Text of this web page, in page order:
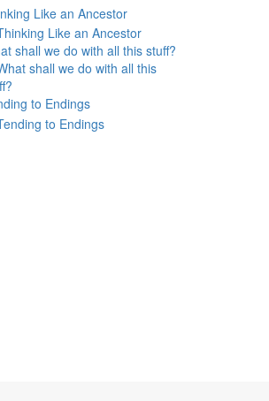
Like an Ancestor
shall we do with all this stuff?
to Endings